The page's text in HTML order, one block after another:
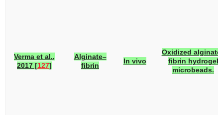
Verma et al.,
2017 [127]
Alginate–
fibrin
In vivo
Oxidized
fibrin hydrogel
microbeads.